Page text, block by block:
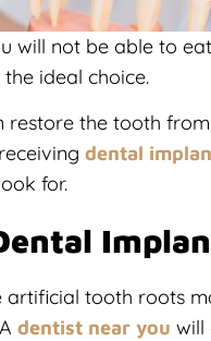
will not be able to
ideal choice.
restore the tooth
dental
for.
artificial tooth roots
dentist near you will